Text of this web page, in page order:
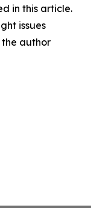
in this article.
issues
author